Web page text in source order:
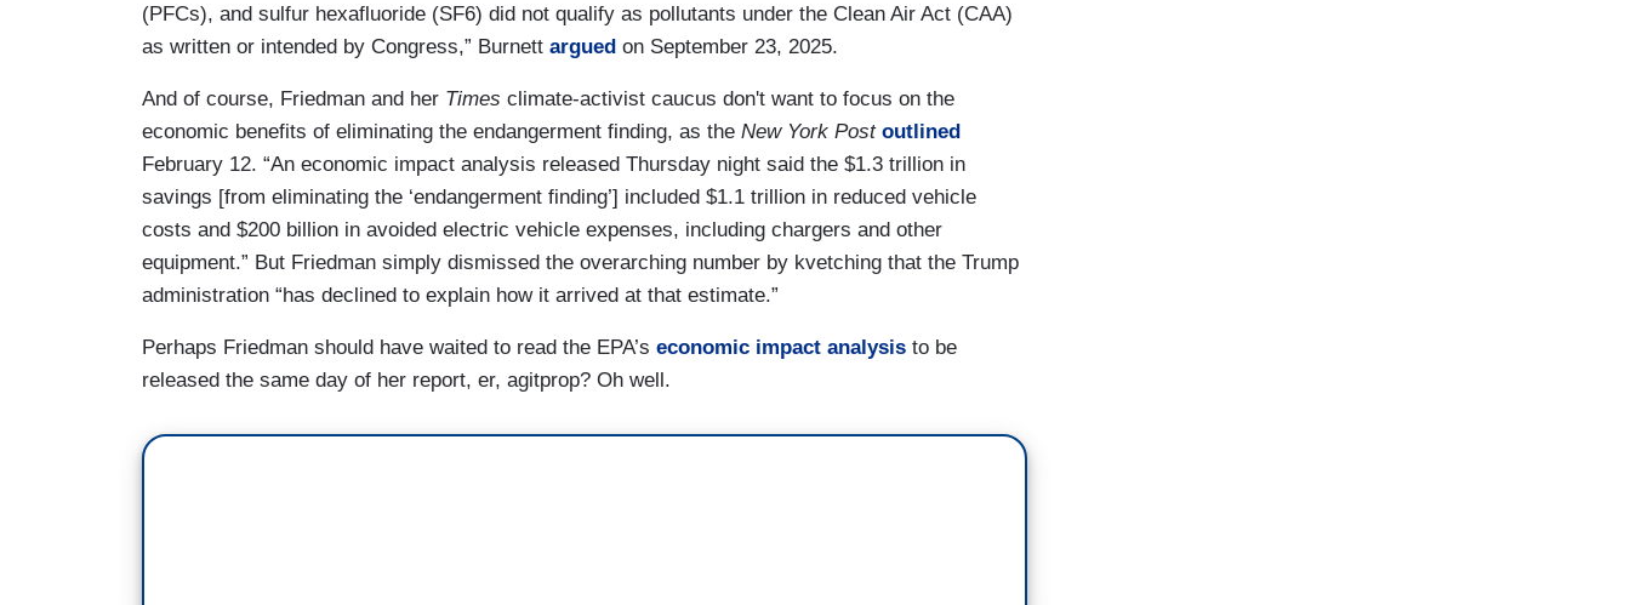
(PFCs), and sulfur hexafluoride (SF6) did not qualify as pollutants under the Clean Air Act (CAA)
as written or intended by Congress,” Burnett argued on September 23, 2025.
And of course, Friedman and her Times climate-activist caucus don't want to focus on the
economic benefits of eliminating the endangerment finding, as the New York Post outlined
February 12. “An economic impact analysis released Thursday night said the $1.3 trillion in
savings [from eliminating the ‘endangerment finding’] included $1.1 trillion in reduced vehicle
costs and $200 billion in avoided electric vehicle expenses, including chargers and other
equipment.” But Friedman simply dismissed the overarching number by kvetching that the Trump
administration “has declined to explain how it arrived at that estimate.”
Perhaps Friedman should have waited to read the EPA’s economic impact analysis to be
released the same day of her report, er, agitprop? Oh well.